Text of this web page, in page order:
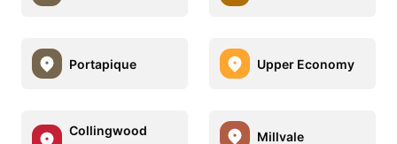
Portapique Upper Economy
Collingwood
Millvale